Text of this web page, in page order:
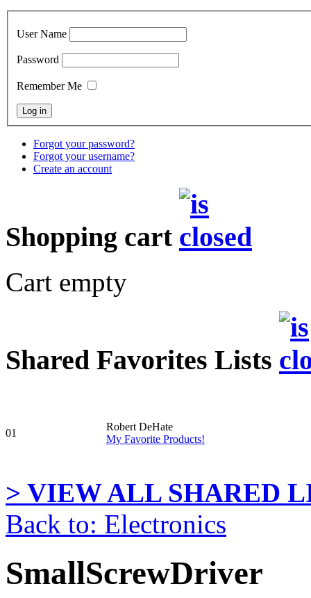
User Name
Password
Remember Me
Forgot your password?
Forgot your username?
Create an account
Shopping cart
Cart empty
Shared Favorites Lists
01
Robert DeHate
My Favorite Products!
> VIEW ALL SHARED
Back to: Electronics
SmallScrewDriver